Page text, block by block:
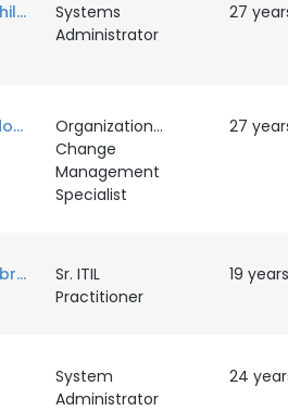
Dwight Glynn Phillips
Systems
Administrator
27
Kevin Commodore
Organizational
Change
Management
Specialist
27
Jeffrey Sensenbrenner
Sr. ITIL
Practitioner
19 years
System
Administrator
24